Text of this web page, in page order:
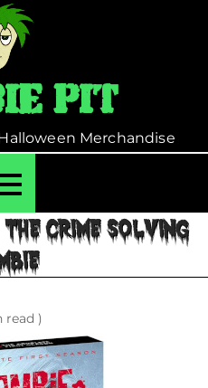
Pit
Merchandise
CRIME SOLVING
read )